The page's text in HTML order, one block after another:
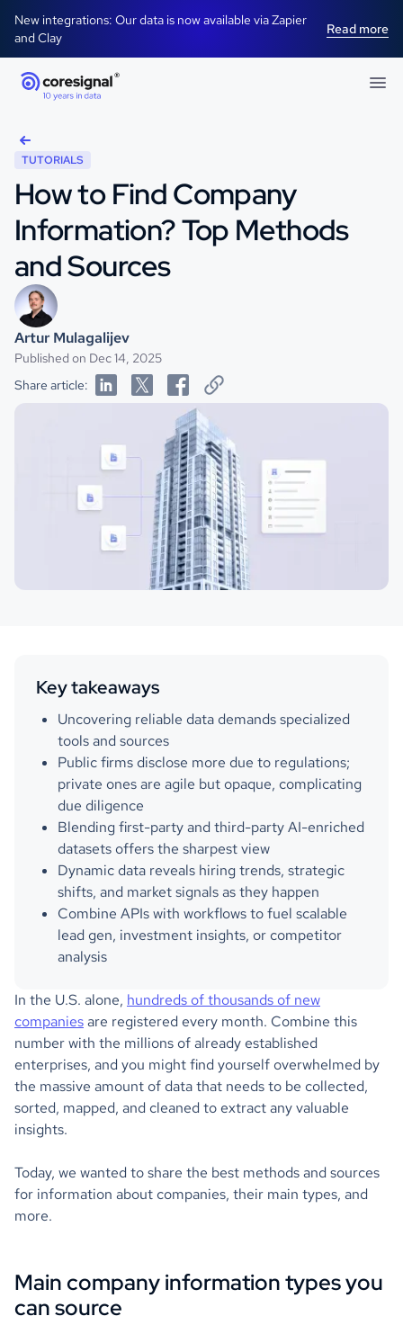
New integrations: Our data is now available via Zapier
and Clay
Read more
TUTORIALS
How to Find Company
Information? Top Methods
and Sources
Artur Mulagalijev
Published on Dec 14, 2025
Share article:
Key takeaways
Uncovering reliable data demands specialized
tools and sources
Public firms disclose more due to regulations;
private ones are agile but opaque, complicating
due diligence
Blending first-party and third-party AI-enriched
datasets offers the sharpest view
Dynamic data reveals hiring trends, strategic
shifts, and market signals as they happen
Combine APIs with workflows to fuel scalable
lead gen, investment insights, or competitor
analysis
In the U.S. alone, hundreds of thousands of new
companiesare registered every month. Combine this
number with the millions of already established
enterprises, and you might find yourself overwhelmed by
the massive amount of data that needs to be collected,
sorted, mapped, and cleaned to extract any valuable
insights.
Today, we wanted to share the best methods and sources
for information about companies, their main types, and
more.
Main company information types you
can source